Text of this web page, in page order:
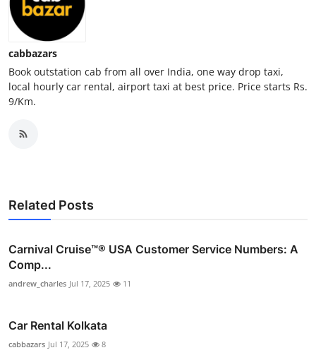
General
Top 10
How To
Support Number
cabbazars
Book outstation cab from all over India, one way drop taxi,
local hourly car rental, airport taxi at best price. Price starts Rs.
9/Km.
Related Posts
Carnival Cruise™®️ USA Customer Service Numbers: A
Comp...
andrew_charles Jul 17, 2025 11
Car Rental Kolkata
cabbazars Jul 17, 2025 8